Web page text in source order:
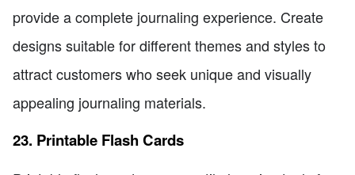
provide a complete journaling experience. Create
designs suitable for different themes and styles to
attract customers who seek unique and visually
appealing journaling materials.
23. Printable Flash Cards